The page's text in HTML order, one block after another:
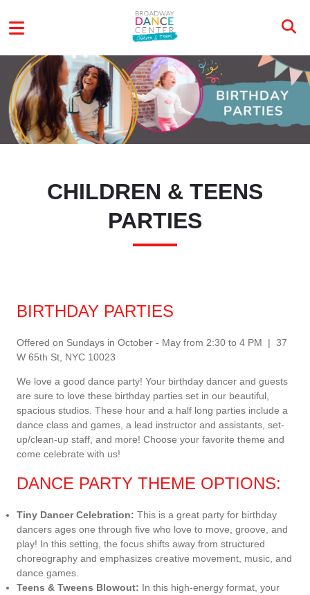
CTP MENU
CHILDREN & TEENS
PARTIES
BIRTHDAY PARTIES
Offered on Sundays in October - May from 2:30 to 4 PM | 37
W 65th St, NYC 10023
We love a good dance party! Your birthday dancer and guests
are sure to love these birthday parties set in our beautiful,
spacious studios. These hour and a half long parties include a
dance class and games, a lead instructor and assistants, set-
up/clean-up staff, and more! Choose your favorite theme and
come celebrate with us!
DANCE PARTY THEME OPTIONS:
Tiny Dancer Celebration: This is a great party for birthday
dancers ages one through five who love to move, groove, and
play! In this setting, the focus shifts away from structured
choreography and emphasizes creative movement, music, and
dance games.
Teens & Tweens Blowout: In this high-energy format, your